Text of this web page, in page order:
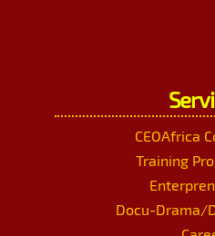
CEOAfrica
Training
Docu-Drama/